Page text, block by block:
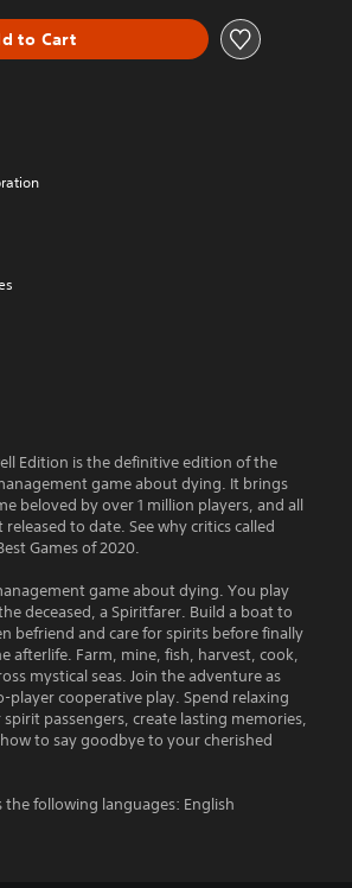
to Cart
Edition is the definitive edition of the
game about dying. It brings
beloved by over 1 million players, and all
to date. See why critics called
Games of 2020.
game about dying. You play
deceased, a Spiritfarer. Build a boat to
befriend and care for spirits before finally
afterlife. Farm, mine, fish, harvest, cook,
mystical seas. Join the adventure as
player cooperative play. Spend relaxing
passengers, create lasting memories,
to say goodbye to your cherished
following languages: English